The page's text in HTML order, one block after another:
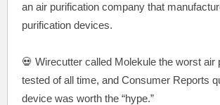
an air purification company that
purification devices.
💀 Wirecutter called Molekule the worst air
tested of all time, and Consumer Reports
device was worth the “hype.”